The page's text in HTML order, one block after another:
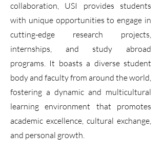
collaboration, USI provides students
with unique opportunities to engage in
cutting-edge research projects,
internships, and study abroad
programs. It boasts a diverse student
body and faculty from around the world,
fostering a dynamic and multicultural
learning environment that promotes
academic excellence, cultural exchange,
and personal growth.